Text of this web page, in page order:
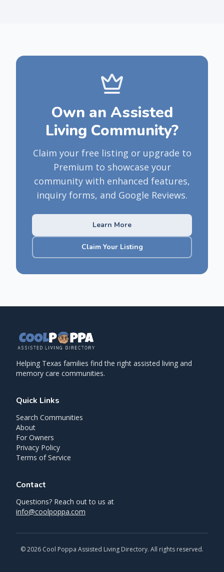
Own an Assisted
Living Community?
Claim your free listing or upgrade to
Premium to showcase your
community with enhanced features,
inquiry forms, and Google Reviews.
Learn More
Claim Your Listing
Helping Texas families find the right assisted living and
memory care communities.
Quick Links
Search Communities
About
For Owners
Privacy Policy
Terms of Service
Contact
Questions? Reach out to us at
info@coolpoppa.com
©2026 Cool Poppa Assisted Living Directory. All rights reserved.